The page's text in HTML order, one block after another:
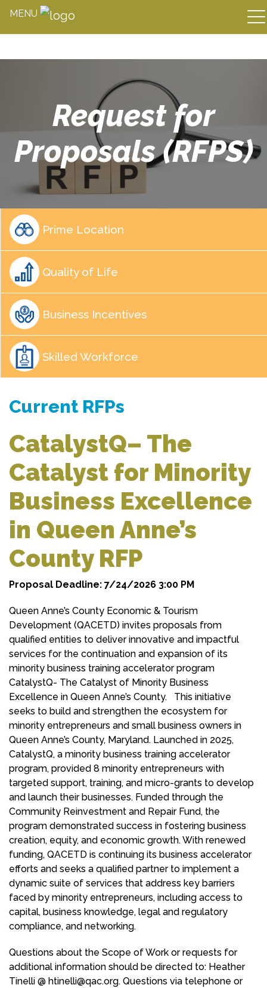
Request for
Proposals (RFPS)
Prime Location
Quality of Life
Business Incentives
Skilled Workforce
Current RFPs
CatalystQ– The
Catalyst for Minority
Business Excellence
in Queen Anne’s
County RFP
Proposal Deadline: 7/24/2026 3:00 PM
Queen Anne’s County Economic & Tourism
Development (QACETD) invites proposals from
qualified entities to deliver innovative and impactful
services for the continuation and expansion of its
minority business training accelerator program
CatalystQ- The Catalyst of Minority Business
Excellence in Queen Anne’s County. This initiative
seeks to build and strengthen the ecosystem for
minority entrepreneurs and small business owners in
Queen Anne’s County, Maryland. Launched in 2025,
CatalystQ, a minority business training accelerator
program, provided 8 minority entrepreneurs with
targeted support, training, and micro-grants to develop
and launch their businesses. Funded through the
Community Reinvestment and Repair Fund, the
program demonstrated success in fostering business
creation, equity, and economic growth. With renewed
funding, QACETD is continuing its business accelerator
efforts and seeks a qualified partner to implement a
dynamic suite of services that address key barriers
faced by minority entrepreneurs, including access to
capital, business knowledge, legal and regulatory
compliance, and networking.
Questions about the Scope of Work or requests for
additional information should be directed to: Heather
Tinelli @ htinelli@qac.org. Questions via telephone or
MENU